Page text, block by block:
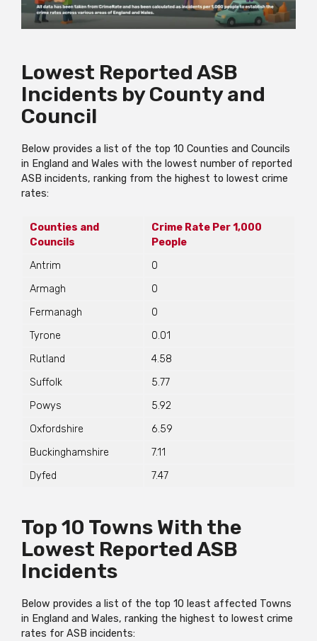
Lowest Reported ASB
Incidents by County and
Council
Below provides a list of the top 10 Counties and Councils
in England and Wales with the lowest number of reported
ASB incidents, ranking from the highest to lowest crime
rates:
Counties and
Councils
Crime Rate Per 1,000
People
Antrim
0
Armagh
0
Fermanagh
0
Tyrone
0.01
Rutland
4.58
Suffolk
5.77
Powys
5.92
Oxfordshire
6.59
Buckinghamshire
7.11
Dyfed
7.47
Top 10 Towns With the
Lowest Reported ASB
Incidents
Below provides a list of the top 10 least affected Towns
in England and Wales, ranking the highest to lowest crime
rates for ASB incidents: